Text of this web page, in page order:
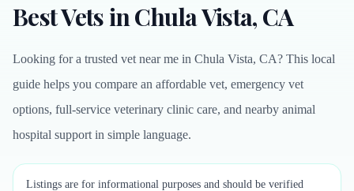
Best Vets in Chula Vista, CA
Looking for a trusted vet near me in Chula Vista, CA? This local
guide helps you compare an affordable vet, emergency vet
options, full-service veterinary clinic care, and nearby animal
hospital support in simple language.
Listings are for informational purposes and should be verified